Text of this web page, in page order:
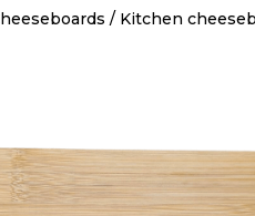
/ Kitchen